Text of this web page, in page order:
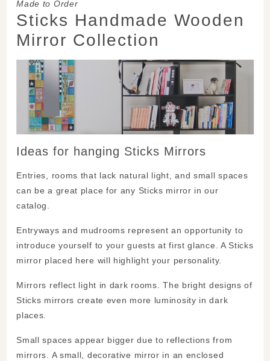
Made to Order
Sticks Handmade Wooden
Mirror Collection
Ideas for hanging Sticks Mirrors
Entries, rooms that lack natural light, and small spaces
can be a great place for any Sticks mirror in our
catalog.
Entryways and mudrooms represent an opportunity to
introduce yourself to your guests at first glance. A Sticks
mirror placed here will highlight your personality.
Mirrors reflect light in dark rooms. The bright designs of
Sticks mirrors create even more luminosity in dark
places.
Small spaces appear bigger due to reflections from
mirrors. A small, decorative mirror in an enclosed